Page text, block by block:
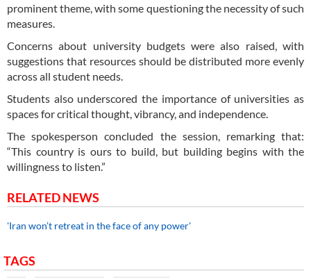
prominent theme, with some questioning the necessity of such
measures.
Concerns about university budgets were also raised, with
suggestions that resources should be distributed more evenly
across all student needs.
Students also underscored the importance of universities as
spaces for critical thought, vibrancy, and independence.
The spokesperson concluded the session, remarking that:
“This country is ours to build, but building begins with the
willingness to listen.”
RELATED NEWS
'Iran won’t retreat in the face of any power'
TAGS